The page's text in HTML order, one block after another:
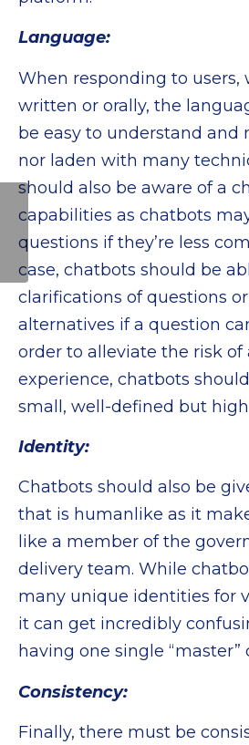
Language:
When responding to users,
written or orally, the
be easy to understand and
nor laden with many
should also be aware of a
capabilities as chatbots
questions if they’re less
case, chatbots should be
clarifications of questions
alternatives if a question
order to alleviate the risk of
experience, chatbots
small, well-defined but
Identity:
Chatbots should also be
that is humanlike as it
like a member of the
delivery team. While
many unique identities for
it can get incredibly
having one single “master”
Consistency:
Finally, there must be
Conversational AI
Handling Citizen-
Centric Services Will
Become the
Standard for Smart
Cities